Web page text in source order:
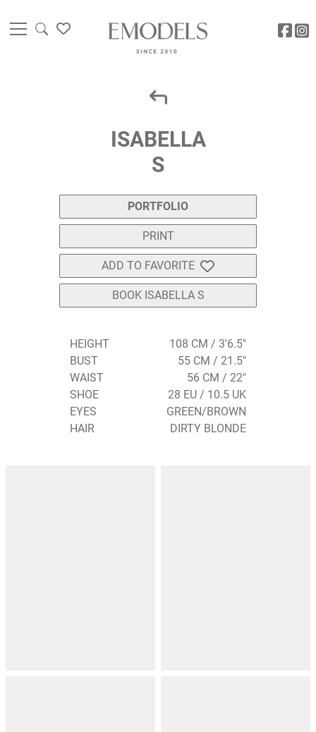
ISABELLA
S
PORTFOLIO
PRINT
ADD TO FAVORITE
BOOK ISABELLA S
HEIGHT
108 CM / 3'6.5"
BUST
55 CM / 21.5"
WAIST
56 CM / 22"
SHOE
28 EU / 10.5 UK
EYES
GREEN/BROWN
HAIR
DIRTY BLONDE